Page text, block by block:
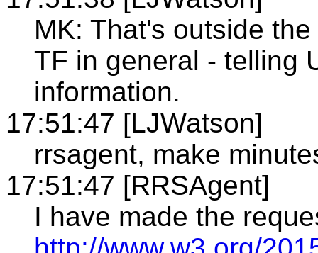
MK: That's outside
TF in general - telling
information.
17:51:47 [LJWatson]
rrsagent, make
17:51:47 [RRSAgent]
I have made the